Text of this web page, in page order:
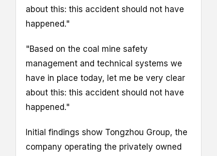
about this: this accident should not have
happened."
"Based on the coal mine safety
management and technical systems we
have in place today, let me be very clear
about this: this accident should not have
happened."
Initial findings show Tongzhou Group, the
company operating the privately owned